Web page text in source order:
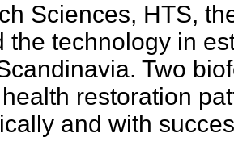
Sciences, HTS,
the technology in
Two
restoration
and with